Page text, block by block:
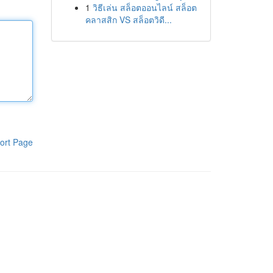
Page
1 วิธีเล่น สล็อตออนไลน์ สล็อต
คลาสสิก VS สล็อตวิดี...